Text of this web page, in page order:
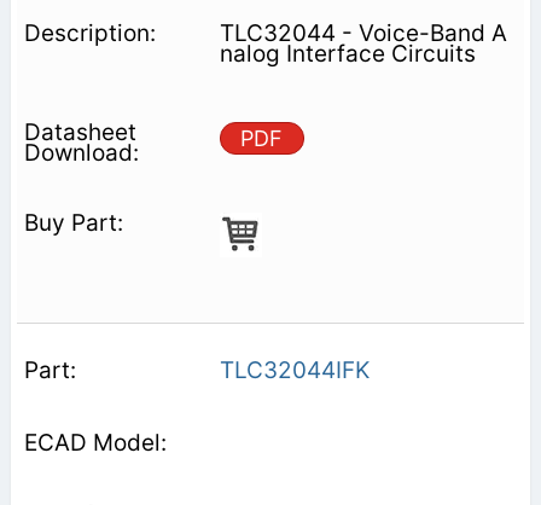
TLC32044 - Voice-Band A
nalog Interface Circuits
PDF
TLC32044IFK